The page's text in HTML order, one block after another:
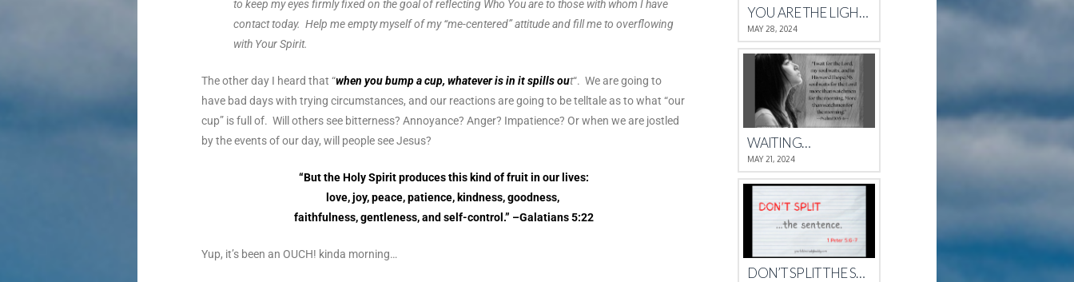
to keep my eyes firmly fixed on the goal of reflecting Who You are to those with whom I have
contact today. Help me empty myself of my “me-centered” attitude and fill me to overflowing
with Your Spirit.
The other day I heard that “when you bump a cup, whatever is in it spills out“. We are going to
have bad days with trying circumstances, and our reactions are going to be telltale as to what “our
cup” is full of. Will others see bitterness? Annoyance? Anger? Impatience? Or when we are jostled
by the events of our day, will people see Jesus?
“But the Holy Spirit produces this kind of fruit in our lives:
love, joy, peace, patience, kindness, goodness,
faithfulness, gentleness, and self-control.” –Galatians 5:22
Yup, it’s been an OUCH! kinda morning…
YOU ARE THE LIGHT OF THE WORLD.
MAY 28, 2024
WAITING…
MAY 21, 2024
DON’T SPLIT THE SENTENCE